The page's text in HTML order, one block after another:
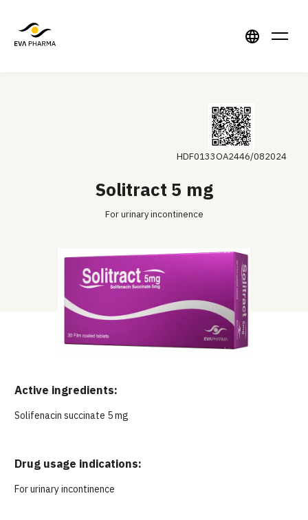
HDF0133OA2446/082024
Solitract 5 mg
For urinary incontinence
Active ingredients:
Solifenacin succinate 5 mg
Drug usage indications:
For urinary incontinence